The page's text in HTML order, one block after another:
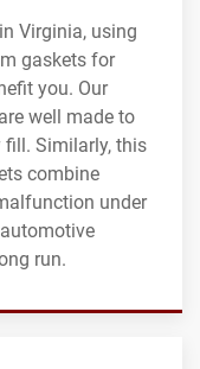
Virginia, using
gaskets for
you. Our
well made to
fill. Similarly, this
combine
under
run.